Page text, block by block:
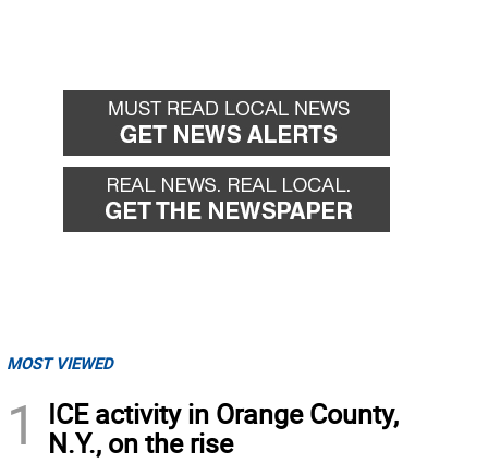
MOST VIEWED
1
ICE activity in Orange County,
N.Y., on the rise